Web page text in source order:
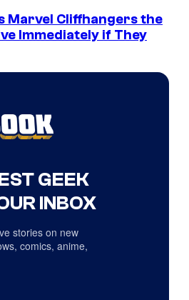
Marvel Cliffhangers the
Immediately if They
GEEK
INBOX
stories on new
comics, anime,